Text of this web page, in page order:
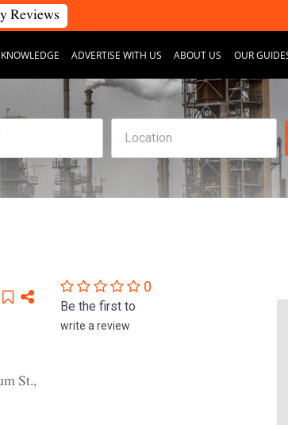
Reviews
KNOWLEDGE ADVERTISE WITH US ABOUT US OUR
St.,
0
Be the first to
write a review